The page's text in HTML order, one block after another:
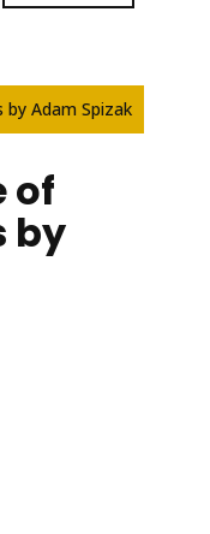
Adam Spizak
of
by